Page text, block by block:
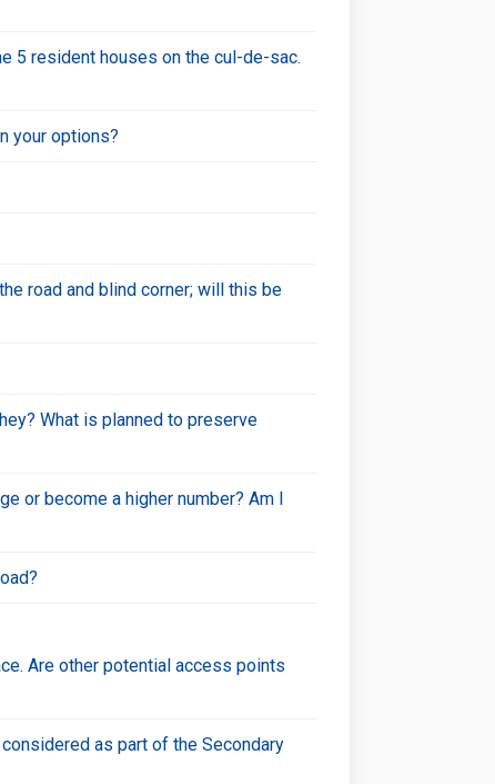
5 resident houses on the cul-de-sac.
your options?
road and blind corner; will this be
What is planned to preserve
or become a higher number? Am I
Are other potential access points
as part of the Secondary